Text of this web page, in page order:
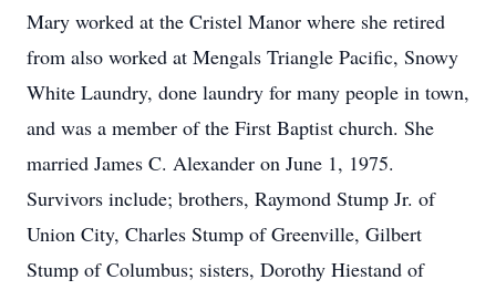
Mary worked at the Cristel Manor where she retired
from also worked at Mengals Triangle Pacific, Snowy
White Laundry, done laundry for many people in town,
and was a member of the First Baptist church. She
married James C. Alexander on June 1, 1975.
Survivors include; brothers, Raymond Stump Jr. of
Union City, Charles Stump of Greenville, Gilbert
Stump of Columbus; sisters, Dorothy Hiestand of